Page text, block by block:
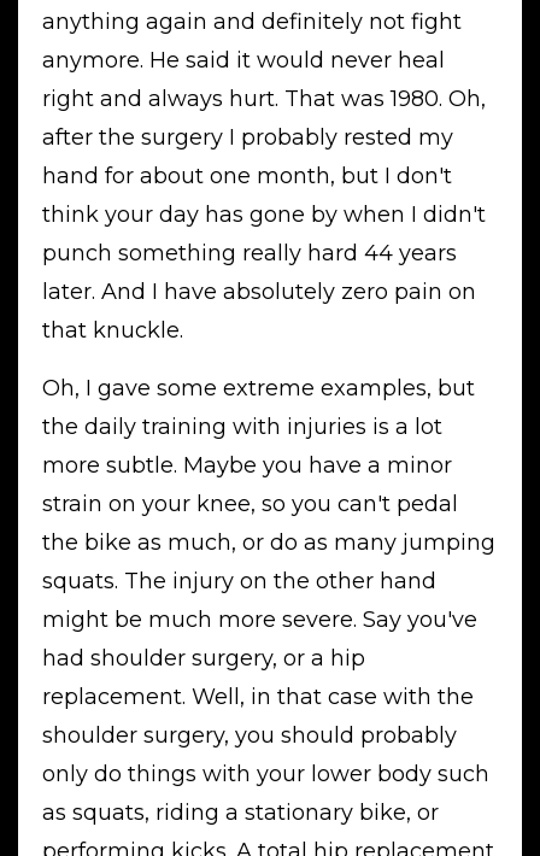
anything again and definitely not fight
anymore. He said it would never heal
right and always hurt. That was 1980. Oh,
after the surgery I probably rested my
hand for about one month, but I don't
think your day has gone by when I didn't
punch something really hard 44 years
later. And I have absolutely zero pain on
that knuckle.
Oh, I gave some extreme examples, but
the daily training with injuries is a lot
more subtle. Maybe you have a minor
strain on your knee, so you can't pedal
the bike as much, or do as many jumping
squats. The injury on the other hand
might be much more severe. Say you've
had shoulder surgery, or a hip
replacement. Well, in that case with the
shoulder surgery, you should probably
only do things with your lower body such
as squats, riding a stationary bike, or